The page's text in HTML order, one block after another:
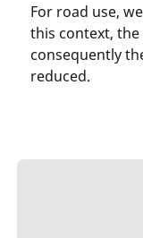
For road use,
this context,
consequently
reduced.